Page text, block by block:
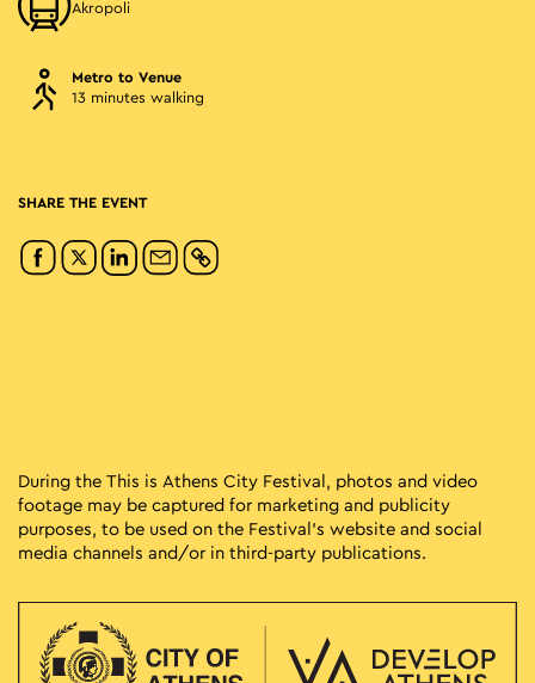
Akropoli
Metro to Venue
13 minutes walking
SHARE THE EVENT
During the This is Athens City Festival, photos and video
footage may be captured for marketing and publicity
purposes, to be used on the Festival’s website and social
media channels and/or in third-party publications.